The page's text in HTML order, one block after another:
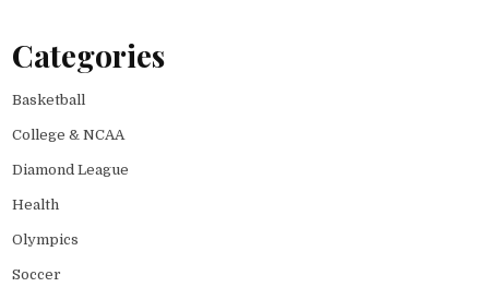
Categories
Basketball
College & NCAA
Diamond League
Health
Olympics
Soccer